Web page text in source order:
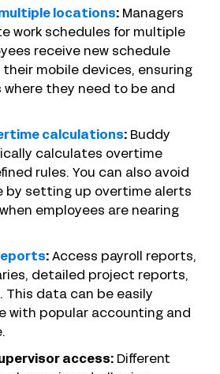
locations: Managers
work schedules for multiple
receive new schedule
mobile devices, ensuring
where they need to be and
calculations: Buddy
calculates overtime
rules. You can also avoid
by setting up overtime alerts
employees are nearing
: Access payroll reports,
detailed project reports,
This data can be easily
with popular accounting and
access: Different